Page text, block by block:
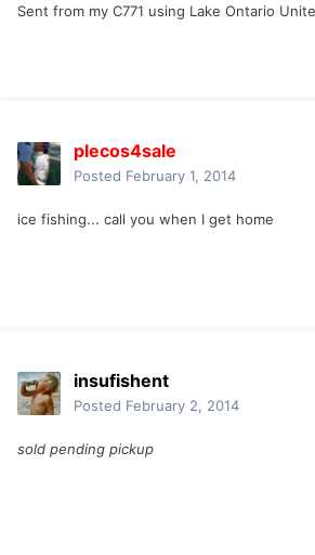
Sent from my C771 using Lake Ontario
plecos4sale
Posted February 1, 2014
ice fishing... call you when I get home
insufishent
Posted February 2, 2014
sold pending pickup